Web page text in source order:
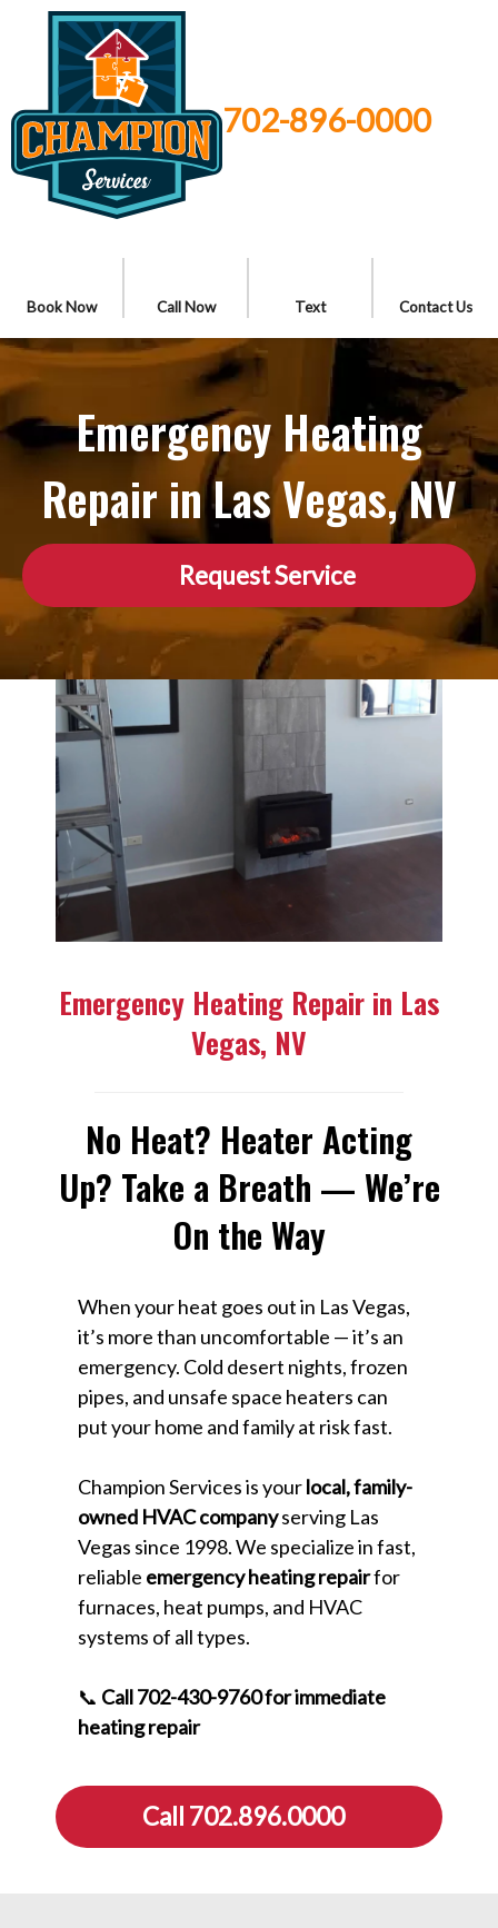
702-896-0000
Book Now Call Now Text Contact Us
Emergency Heating
Repair in Las Vegas, NV
Request Service
Emergency Heating Repair in Las
Vegas, NV
No Heat? Heater Acting
Up? Take a Breath — We’re
On the Way
When your heat goes out in Las Vegas,
it’s more than uncomfortable — it’s an
emergency. Cold desert nights, frozen
pipes, and unsafe space heaters can
put your home and family at risk fast.
Champion Services is yourlocal, family-
owned HVAC companyserving Las
Vegas since 1998. We specialize in fast,
reliable emergency heating repairfor
furnaces, heat pumps, and HVAC
systems of all types.
📞 Call 702-430-9760 for immediate
heating repair
Call 702.896.0000